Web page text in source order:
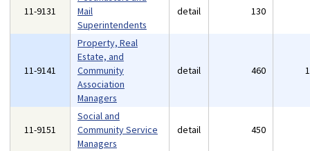
11-9131
Mail
Superintendents
detail 130
11-9141
Property, Real
Estate, and
Community
Association
Managers
detail 460
11-9151
Social and
Community Service
Managers
detail 450